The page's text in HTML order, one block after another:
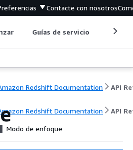
Contacte con nosotros
Guías de servicio
Redshift Documentation
Redshift Documentation API
Modo de enfoque